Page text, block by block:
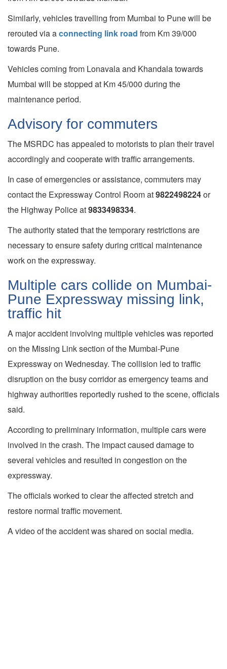
Similarly, vehicles travelling from Mumbai to Pune will be
rerouted via aconnecting link road from Km 39/000
towards Pune.
Vehicles coming from Lonavala and Khandala towards
Mumbai will be stopped at Km 45/000 during the
maintenance period.
Advisory for commuters
The MSRDC has appealed to motorists to plan their travel
accordingly and cooperate with traffic arrangements.
In case of emergencies or assistance, commuters may
contact the Expressway Control Room at9822498224or
the Highway Police at9833498334.
The authority stated that the temporary restrictions are
necessary to ensure safety during critical maintenance
work on the expressway.
Multiple cars collide on Mumbai-
Pune Expressway missing link,
traffic hit
A major accident involving multiple vehicles was reported
on the Missing Link section of the Mumbai-Pune
Expressway on Wednesday. The collision led to traffic
disruption on the busy corridor as emergency teams and
highway authorities reportedly rushed to the scene, officials
said.
According to preliminary information, multiple cars were
involved in the crash. The impact caused damage to
several vehicles and resulted in congestion on the
expressway.
The officials worked to clear the affected stretch and
restore normal traffic movement.
A video of the accident was shared on social media.